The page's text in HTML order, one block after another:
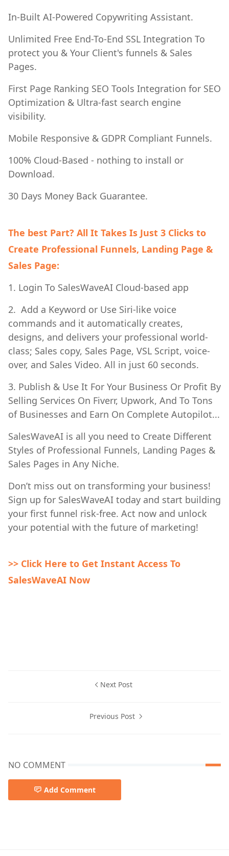
In-Built AI-Powered Copywriting Assistant.
Unlimited Free End-To-End SSL Integration To
protect you & Your Client's funnels & Sales
Pages.
First Page Ranking SEO Tools Integration for SEO
Optimization & Ultra-fast search engine
visibility.
Mobile Responsive & GDPR Compliant Funnels.
100% Cloud-Based - nothing to install or
Download.
30 Days Money Back Guarantee.
The best Part? All It Takes Is Just 3 Clicks to
Create Professional Funnels, Landing Page &
Sales Page:
1. Login To SalesWaveAI Cloud-based app
2. Add a Keyword or Use Siri-like voice
commands and it automatically creates,
designs, and delivers your professional world-
class; Sales copy, Sales Page, VSL Script, voice-
over, and Sales Video. All in just 60 seconds.
3. Publish & Use It For Your Business Or Profit By
Selling Services On Fiverr, Upwork, And To Tons
of Businesses and Earn On Complete Autopilot...
SalesWaveAI is all you need to Create Different
Styles of Professional Funnels, Landing Pages &
Sales Pages in Any Niche.
Don’t miss out on transforming your business!
Sign up for SalesWaveAI today and start building
your first funnel risk-free. Act now and unlock
your potential with the future of marketing!
>> Click Here to Get Instant Access To
SalesWaveAI Now
Next Post
Previous Post
NO COMMENT
Add Comment